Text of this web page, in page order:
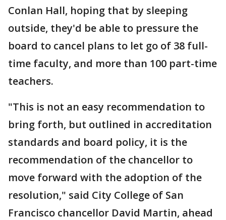
Conlan Hall, hoping that by sleeping
outside, they'd be able to pressure the
board to cancel plans to let go of 38 full-
time faculty, and more than 100 part-time
teachers.
"This is not an easy recommendation to
bring forth, but outlined in accreditation
standards and board policy, it is the
recommendation of the chancellor to
move forward with the adoption of the
resolution," said City College of San
Francisco chancellor David Martin, ahead